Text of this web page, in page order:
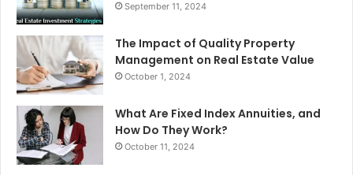
September 11, 2024
The Impact of Quality Property
Management on Real Estate Value
October 1, 2024
What Are Fixed Index Annuities, and
How Do They Work?
October 11, 2024